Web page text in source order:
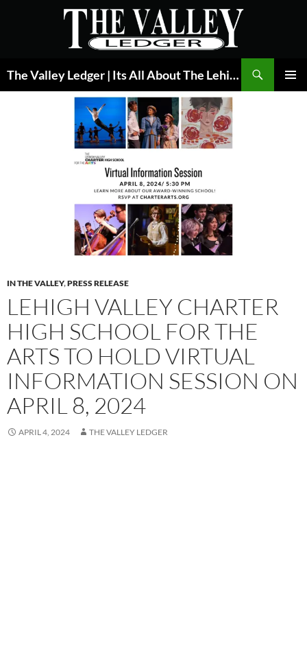
The Valley Ledger | Its All About The Lehigh Valley
IN THE VALLEY,PRESS RELEASE
LEHIGH VALLEY CHARTER
HIGH SCHOOL FOR THE
ARTS TO HOLD VIRTUAL
INFORMATION SESSION ON
APRIL 8, 2024
APRIL 4, 2024 THE VALLEY LEDGER